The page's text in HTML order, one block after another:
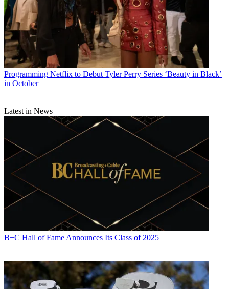
Programming Netflix to Debut Tyler Perry Series ‘Beauty in Black’
in October
Latest in News
B+C Hall of Fame Announces Its Class of 2025